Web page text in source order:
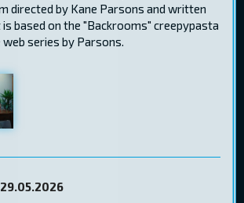
directed by Kane Parsons and written
is based on the "Backrooms" creepypasta
series by Parsons.
29.05.2026